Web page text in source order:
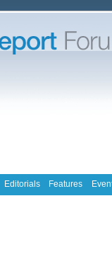
Editorials Features